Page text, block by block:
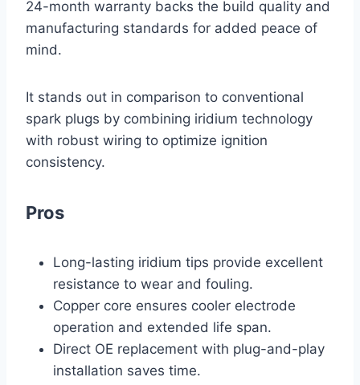
24-month warranty backs the build quality and
manufacturing standards for added peace of
mind.
It stands out in comparison to conventional
spark plugs by combining iridium technology
with robust wiring to optimize ignition
consistency.
Pros
Long-lasting iridium tips provide excellent
resistance to wear and fouling.
Copper core ensures cooler electrode
operation and extended life span.
Direct OE replacement with plug-and-play
installation saves time.